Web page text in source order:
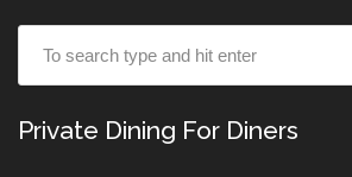
Private Dining For Diners